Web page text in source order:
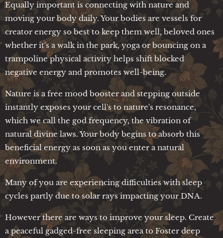
Equally important is connecting with nature and
moving your body daily. Your bodies are vessels for
creator energy so best to keep them well, beloved ones
whether it's a walk in the park, yoga or bouncing on a
trampoline physical activity helps shift blocked
negative energy and promotes well-being.
Nature is a free mood booster and stepping outside
instantly exposes your cell's to nature's resonance,
which we call the god frequency, the vibration of
natural divine laws. Your body begins to absorb this
beneficial energy as soon as you enter a natural
environment.
Many of you are experiencing difficulties with sleep
cycles partly due to solar rays impacting your DNA.
However there are ways to improve your sleep. Create
a peaceful gadged-free sleeping area to Foster deep